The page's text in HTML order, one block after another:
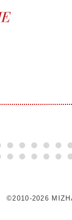
©2010-2026